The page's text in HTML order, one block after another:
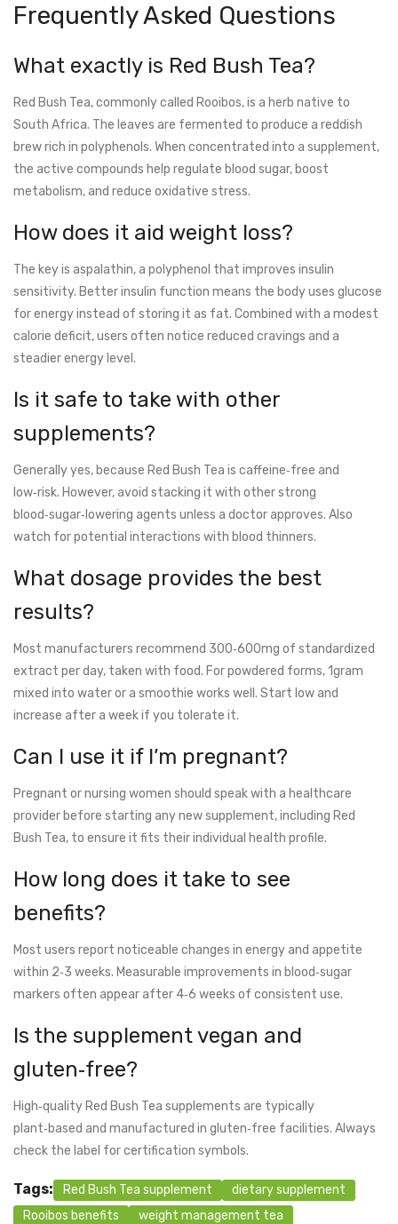
Frequently Asked Questions
What exactly is Red Bush Tea?
Red Bush Tea, commonly called Rooibos, is a herb native to
South Africa. The leaves are fermented to produce a reddish
brew rich in polyphenols. When concentrated into a supplement,
the active compounds help regulate blood sugar, boost
metabolism, and reduce oxidative stress.
How does it aid weight loss?
The key is aspalathin, a polyphenol that improves insulin
sensitivity. Better insulin function means the body uses glucose
for energy instead of storing it as fat. Combined with a modest
calorie deficit, users often notice reduced cravings and a
steadier energy level.
Is it safe to take with other
supplements?
Generally yes, because Red Bush Tea is caffeine‑free and
low‑risk. However, avoid stacking it with other strong
blood‑sugar‑lowering agents unless a doctor approves. Also
watch for potential interactions with blood thinners.
What dosage provides the best
results?
Most manufacturers recommend 300‑600mg of standardized
extract per day, taken with food. For powdered forms, 1gram
mixed into water or a smoothie works well. Start low and
increase after a week if you tolerate it.
Can I use it if I’m pregnant?
Pregnant or nursing women should speak with a healthcare
provider before starting any new supplement, including Red
Bush Tea, to ensure it fits their individual health profile.
How long does it take to see
benefits?
Most users report noticeable changes in energy and appetite
within 2‑3 weeks. Measurable improvements in blood‑sugar
markers often appear after 4‑6 weeks of consistent use.
Is the supplement vegan and
gluten‑free?
High‑quality Red Bush Tea supplements are typically
plant‑based and manufactured in gluten‑free facilities. Always
check the label for certification symbols.
Tags: Red Bush Tea supplement
dietary supplement
Rooibos benefits
weight management tea